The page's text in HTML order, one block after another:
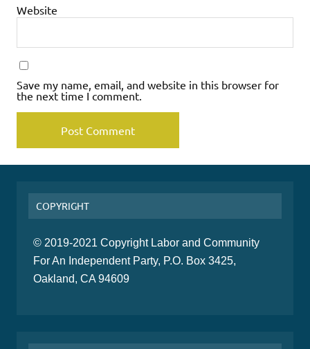
Website
Save my name, email, and website in this browser for
the next time I comment.
COPYRIGHT
© 2019-2021 Copyright Labor and Community
For An Independent Party, P.O. Box 3425,
Oakland, CA 94609